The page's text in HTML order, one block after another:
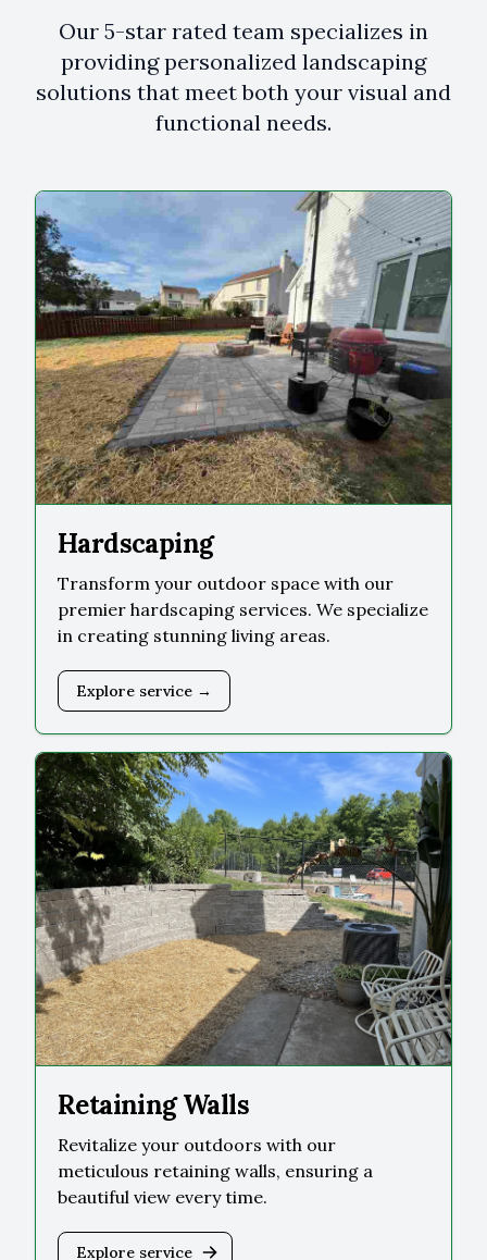
Our 5-star rated team specializes in
providing personalized landscaping
solutions that meet both your visual and
functional needs.
Hardscaping
Transform your outdoor space with our
premier hardscaping services. We specialize
in creating stunning living areas.
Explore service →
Retaining Walls
Revitalize your outdoors with our
meticulous retaining walls, ensuring a
beautiful view every time.
Explore service